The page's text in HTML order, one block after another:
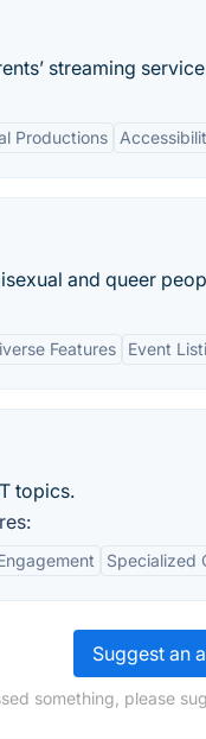
streaming
Productions
and queer
Features Event
topics.
Specialized
Suggest an
something, please